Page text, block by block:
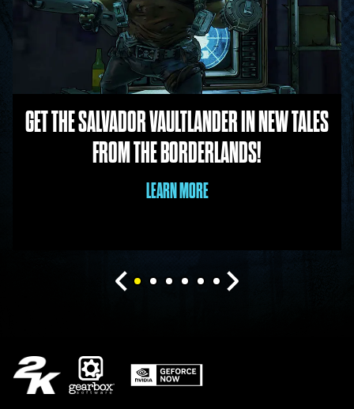
GET THE SALVADOR VAULTLANDER IN NEW TALES
FROM THE BORDERLANDS!
LEARN MORE